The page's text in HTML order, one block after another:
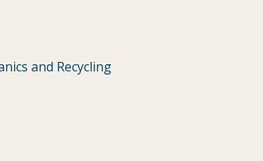
and Recycling